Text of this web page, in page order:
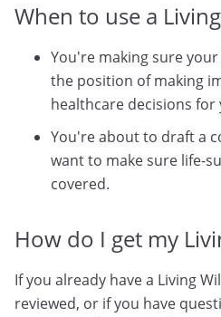
When to use a
You're making sure
the position of making
healthcare decisions for
You're about to draft a
want to make sure life-
covered.
How do I get my
If you already have a Living
reviewed, or if you have